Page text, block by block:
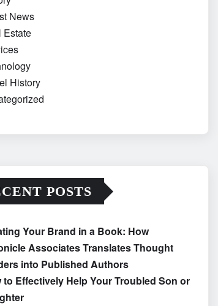
News
Estate
History
POSTS
Your Brand in a Book: How
Associates Translates Thought
into Published Authors
to Effectively Help Your Troubled Son or